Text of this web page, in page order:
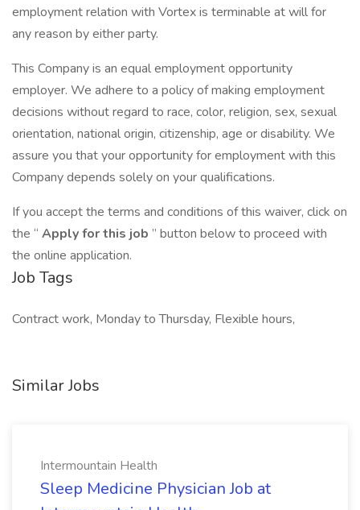
employment relation with Vortex is terminable at will for
any reason by either party.
This Company is an equal employment opportunity
employer. We adhere to a policy of making employment
decisions without regard to race, color, religion, sex, sexual
orientation, national origin, citizenship, age or disability. We
assure you that your opportunity for employment with this
Company depends solely on your qualifications.
If you accept the terms and conditions of this waiver, click on
the “ Apply for this job ” button below to proceed with
the online application.
Job Tags
Contract work, Monday to Thursday, Flexible hours,
Similar Jobs
Intermountain Health
Sleep Medicine Physician Job at